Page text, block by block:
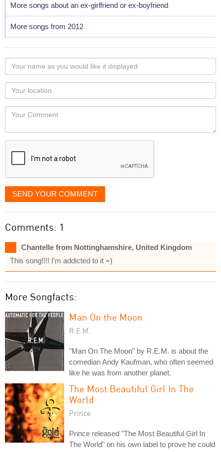
More songs about an ex-girlfriend or ex-boyfriend
More songs from 2012
Your
name
as
you
would
like
displayed
Your
Locaton
Your
SEND YOUR COMMENT
Comments: 1
Chantelle from Nottinghamshire, United Kingdom
This song!!!! I'm addicted to it =)
More Songfacts:
Man On the Moon
R.E.M.
"Man On The Moon" by R.E.M. is about the
comedian Andy Kaufman, who often seemed
like he was from another planet.
The Most Beautiful Girl In The
World
Prince
Prince released "The Most Beautiful Girl In
The World" on his own label to prove he could